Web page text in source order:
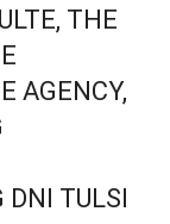
THE
AGENCY,
DNI TULSI